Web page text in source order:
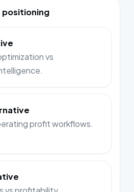
vs
profit workflows.